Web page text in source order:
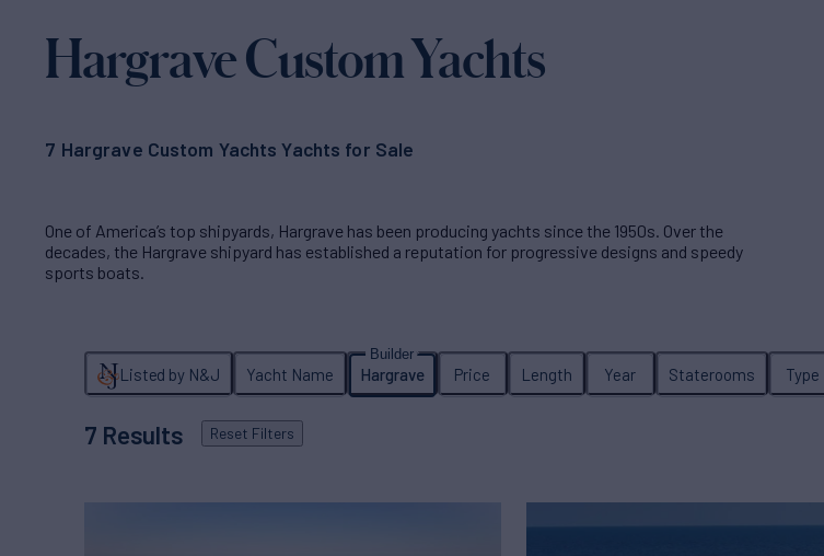
Hargrave Custom Yachts
7 Hargrave Custom Yachts Yachts for Sale
One of America’s top shipyards, Hargrave has been producing yachts since the 1950s. Over the
decades, the Hargrave shipyard has established a reputation for progressive designs and speedy
sports boats.
7 Results Reset Filters
Listed by N&J Yacht Name Hargrave Price Length Year Staterooms Type